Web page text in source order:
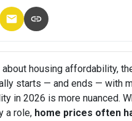
housing affordability,
starts — and ends — with
in 2026 is more nuanced.
a role, home prices often